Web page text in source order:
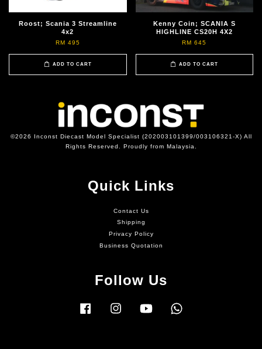
Roost; Scania 3 Streamline
4x2
RM 495
ADD TO CART
Kenny Coin; SCANIA S
HIGHLINE CS20H 4X2
RM 645
ADD TO CART
©2026 Inconst Diecast Model Specialist (202003101399/003106321-X) All
Rights Reserved. Proudly from Malaysia.
Quick Links
Contact Us
Shipping
Privacy Policy
Business Quotation
Follow Us
Facebook Instagram YouTube